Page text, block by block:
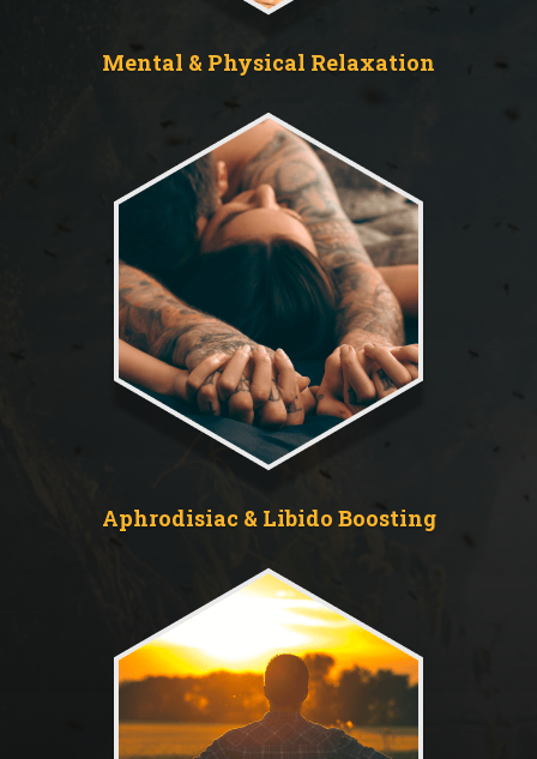
Mental & Physical Relaxation
Aphrodisiac & Libido Boosting